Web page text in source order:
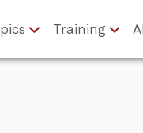
Training